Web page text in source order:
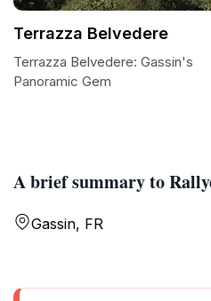
A brief summary to
Gassin, FR
Terrazza Belvedere
Terrazza Belvedere: Gassin's
Panoramic Gem